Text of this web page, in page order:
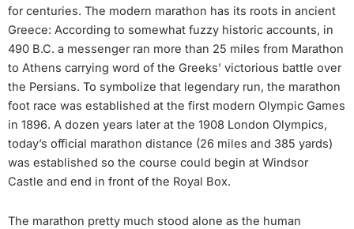
for centuries. The modern marathon has its roots in ancient
Greece: According to somewhat fuzzy historic accounts, in
490 B.C. a messenger ran more than 25 miles from Marathon
to Athens carrying word of the Greeks’ victorious battle over
the Persians. To symbolize that legendary run, the marathon
foot race was established at the first modern Olympic Games
in 1896. A dozen years later at the 1908 London Olympics,
today’s official marathon distance (26 miles and 385 yards)
was established so the course could begin at Windsor
Castle and end in front of the Royal Box.
The marathon pretty much stood alone as the human